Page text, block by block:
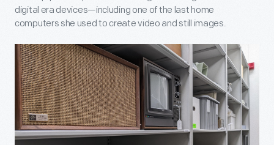
digital era devices—including one of the last home
computers she used to create video and still images.